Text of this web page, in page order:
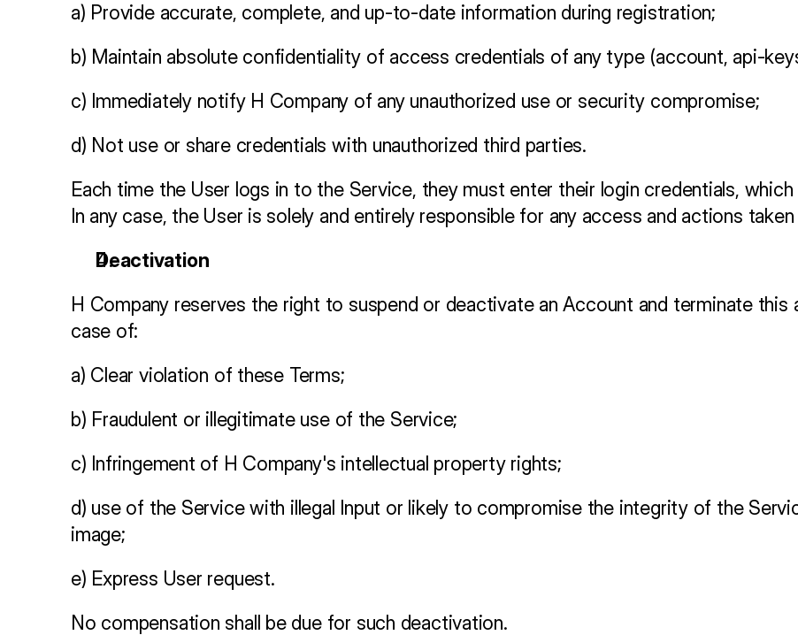
a) Provide accurate, complete, and up-to-date information during registration;
b) Maintain absolute confidentiality of access credentials of any type (account, api-
c) Immediately notify H Company of any unauthorized use or security compromise;
d) Not use or share credentials with unauthorized third parties.
Each time the User logs in to the Service, they must enter their login credentials,
In any case, the User is solely and entirely responsible for any access and actions
Deactivation
H Company reserves the right to suspend or deactivate an Account and terminate
case of:
a) Clear violation of these Terms;
b) Fraudulent or illegitimate use of the Service;
c) Infringement of H Company's intellectual property rights;
d) use of the Service with illegal Input or likely to compromise the integrity of the
image;
e) Express User request.
No compensation shall be due for such deactivation.